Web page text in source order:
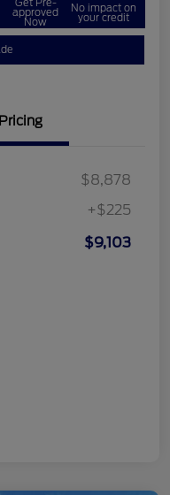
Get Pre-
approved
Now
No impact on
your credit
Pricing
$8,878
+$225
$9,103